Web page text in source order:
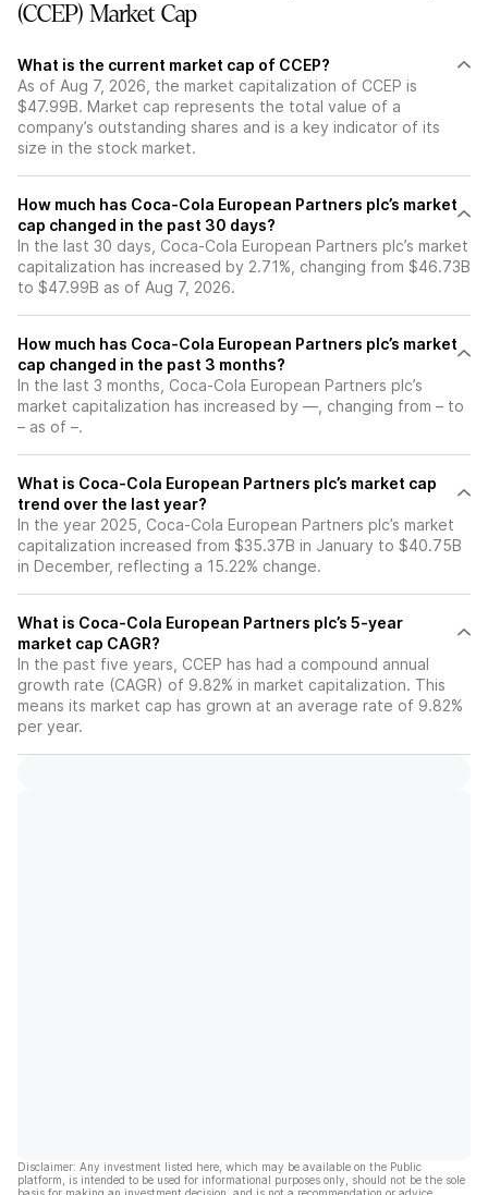
(CCEP) Market Cap
What is the current market cap of CCEP?
As of Aug 7, 2026, the market capitalization of CCEP is
$47.99B. Market cap represents the total value of a
company’s outstanding shares and is a key indicator of its
size in the stock market.
How much has Coca-Cola European Partners plc’s market
cap changed in the past 30 days?
In the last 30 days, Coca-Cola European Partners plc’s market
capitalization has increased by 2.71%, changing from $46.73B
to $47.99B as of Aug 7, 2026.
How much has Coca-Cola European Partners plc’s market
cap changed in the past 3 months?
In the last 3 months, Coca-Cola European Partners plc’s
market capitalization has increased by —, changing from – to
– as of –.
What is Coca-Cola European Partners plc’s market cap
trend over the last year?
In the year 2025, Coca-Cola European Partners plc’s market
capitalization increased from $35.37B in January to $40.75B
in December, reflecting a 15.22% change.
What is Coca-Cola European Partners plc’s 5-year
market cap CAGR?
In the past five years, CCEP has had a compound annual
growth rate (CAGR) of 9.82% in market capitalization. This
means its market cap has grown at an average rate of 9.82%
per year.
Disclaimer: Any investment listed here, which may be available on the Public
platform, is intended to be used for informational purposes only, should not be the sole